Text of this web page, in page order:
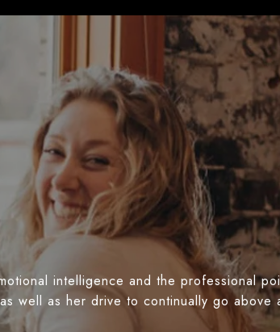
intelligence and the professional
well as her drive to continually go above